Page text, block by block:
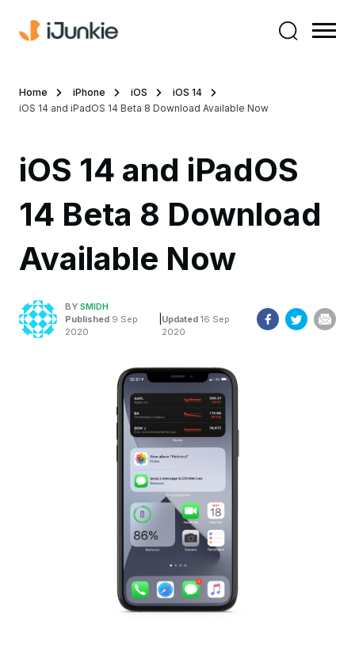
Home iPhone iOS
iOS 14
iOS 14 and iPadOS 14 Beta 8 Download Available Now
iOS 14 and iPadOS
14 Beta 8 Download
Available Now
BY SMIDH
Published 9 Sep
2020
Updated16 Sep
2020